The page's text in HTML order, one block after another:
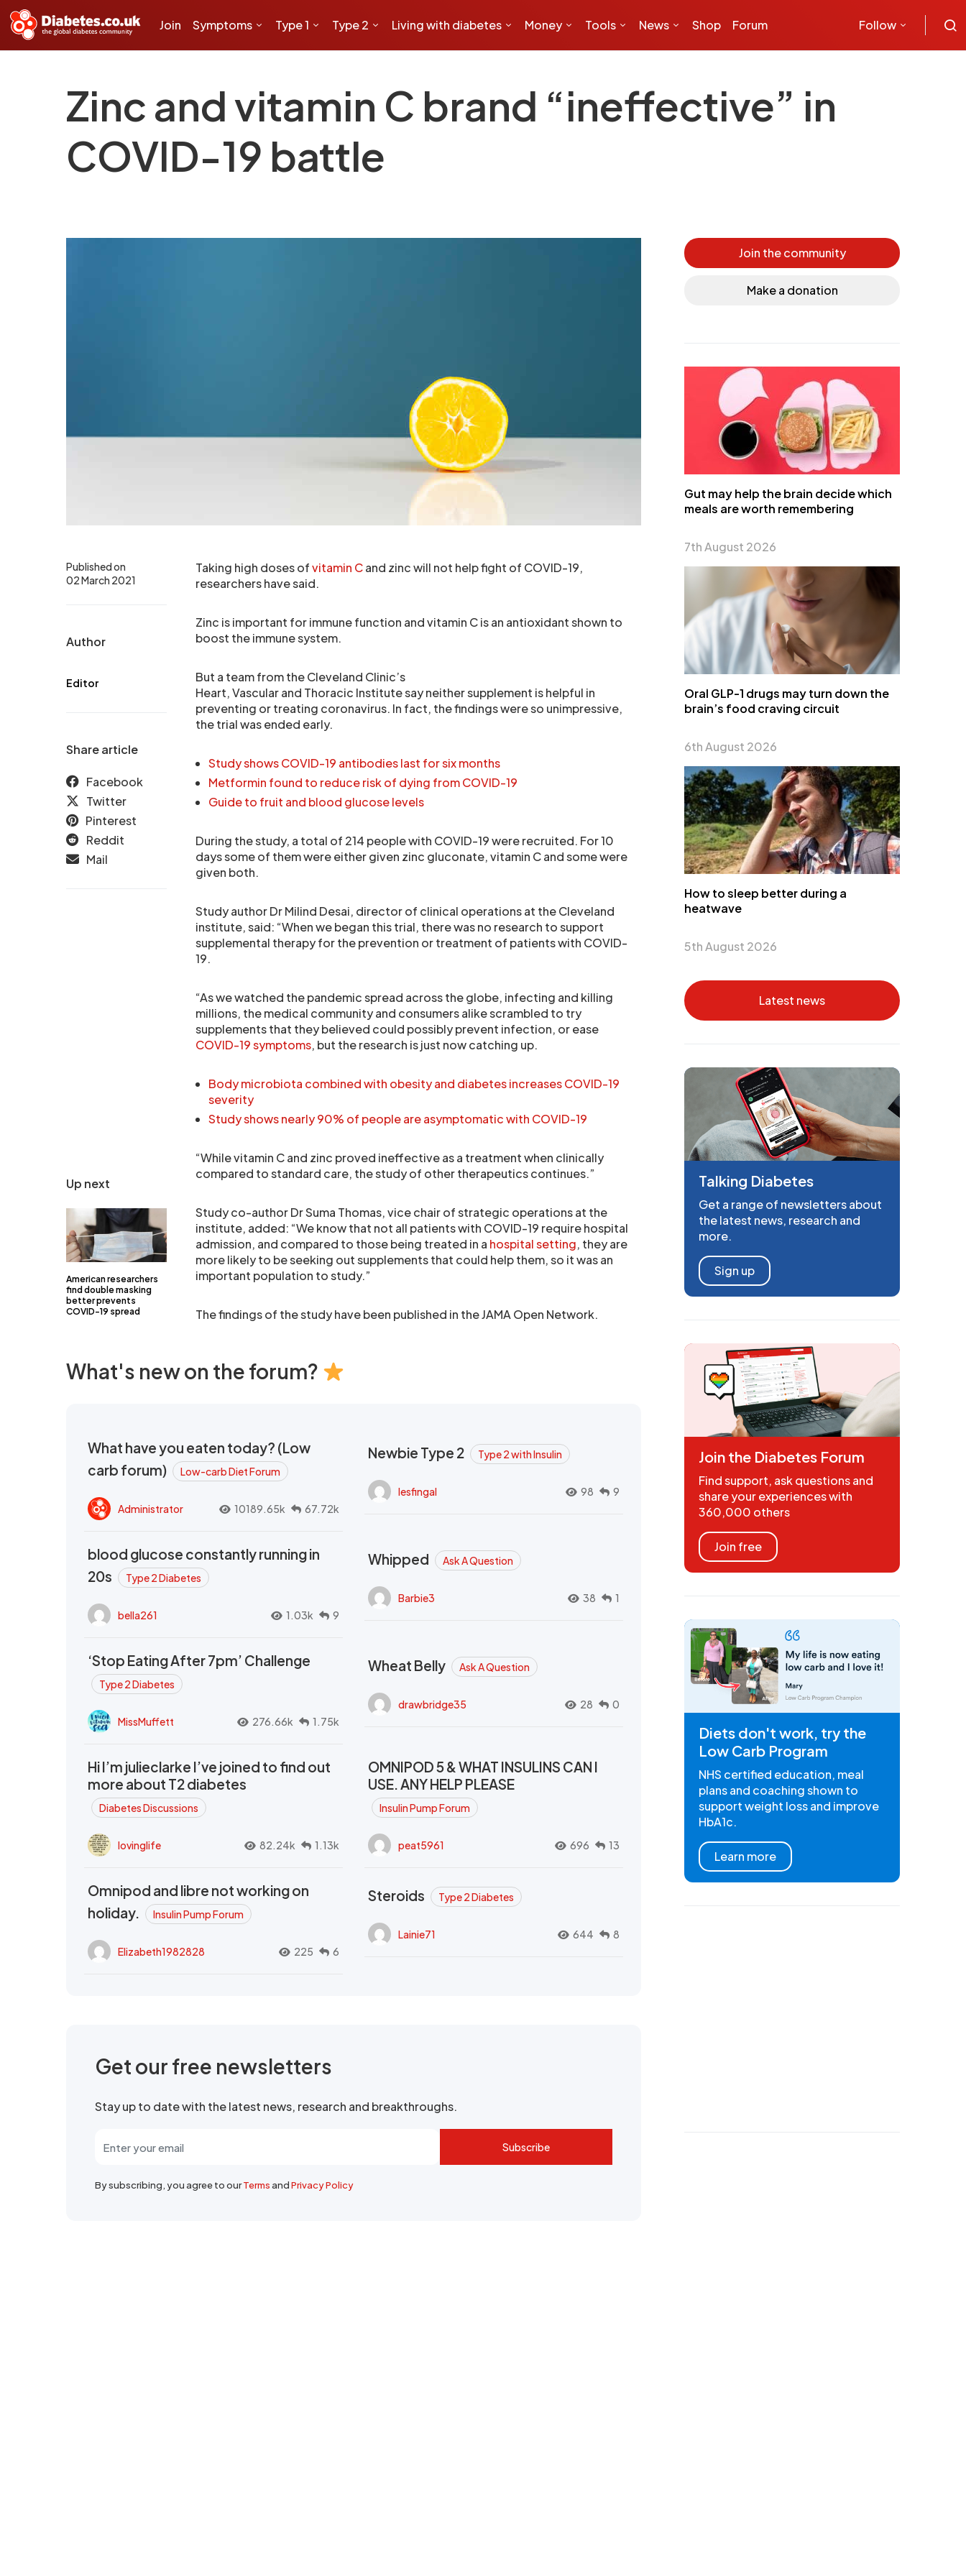
Join Symptoms Type 1 Type 2 Living with diabetes Money Tools News Shop Forum Follow
Zinc and vitamin C brand “ineffective” in
COVID-19 battle
Up next
American researchers
find double masking
better prevents
COVID-19 spread
Published on
02 March 2021
Author
Editor
Share article
Facebook
Twitter
Pinterest
Reddit
Mail
Taking high doses ofvitamin Cand zinc will not help fight of COVID-19,
researchers have said.
Zinc is important for immune function and vitamin C is an antioxidant shown to
boost the immune system.
But a team from the Cleveland Clinic’s
Heart, Vascular and Thoracic Institute say neither supplement is helpful in
preventing or treating coronavirus. In fact, the findings were so unimpressive,
the trial was ended early.
Study shows COVID-19 antibodies last for six months
Metformin found to reduce risk of dying from COVID-19
Guide to fruit and blood glucose levels
During the study, a total of 214 people with COVID-19 were recruited. For 10
days some of them were either given zinc gluconate, vitamin C and some were
given both.
Study author Dr Milind Desai, director of clinical operations at the Cleveland
institute, said: “When we began this trial, there was no research to support
supplemental therapy for the prevention or treatment of patients with COVID-
19.
“As we watched the pandemic spread across the globe, infecting and killing
millions, the medical community and consumers alike scrambled to try
supplements that they believed could possibly prevent infection, or ease
COVID-19 symptoms, but the research is just now catching up.
Body microbiota combined with obesity and diabetes increases COVID-19
severity
Study shows nearly 90% of people are asymptomatic with COVID-19
“While vitamin C and zinc proved ineffective as a treatment when clinically
compared to standard care, the study of other therapeutics continues.”
Study co-author Dr Suma Thomas, vice chair of strategic operations at the
institute, added: “We know that not all patients with COVID-19 require hospital
admission, and compared to those being treated in a hospital setting, they are
more likely to be seeking out supplements that could help them, so it was an
important population to study.”
The findings of the study have been published in the JAMA Open Network.
What's new on the forum?
What have you eaten today? (Low
carb forum)
Low-carb Diet Forum
Administrator 10189.65k 67.72k
Newbie Type 2 Type 2 with Insulin
lesfingal 98 9
blood glucose constantly running in
20s
Type 2 Diabetes
bella261 1.03k 9
Whipped Ask A Question
Barbie3 38 1
‘Stop Eating After 7pm’ Challenge
Type 2 Diabetes
MissMuffett 276.66k 1.75k
Wheat Belly Ask A Question
drawbridge35 28 0
Hi I’m julieclarke I’ve joined to find out
more about T2 diabetes
Diabetes Discussions
lovinglife 82.24k 1.13k
OMNIPOD 5 & WHAT INSULINS CAN I
USE. ANY HELP PLEASE
Insulin Pump Forum
peat5961 696 13
Omnipod and libre not working on
holiday.
Insulin Pump Forum
Elizabeth1982828 225 6
Steroids Type 2 Diabetes
Lainie71 644 8
Get our free newsletters
Stay up to date with the latest news, research and breakthroughs.
Subscribe
By subscribing, you agree to ourTermsandPrivacy Policy
Join the community
Make a donation
Gut may help the brain decide which
meals are worth remembering
7th August 2026
Oral GLP-1 drugs may turn down the
brain’s food craving circuit
6th August 2026
How to sleep better during a
heatwave
5th August 2026
Latest news
Talking Diabetes
Get a range of newsletters about
the latest news, research and
more.
Sign up
Join the Diabetes Forum
Find support, ask questions and
share your experiences with
360,000 others
Join free
Diets don't work, try the
Low Carb Program
NHS certified education, meal
plans and coaching shown to
support weight loss and improve
HbA1c.
Learn more